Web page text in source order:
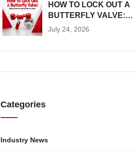
HOW TO LOCK OUT A
BUTTERFLY VALVE:
DEVICE SELECTION
July 24, 2026
Categories
Industry News